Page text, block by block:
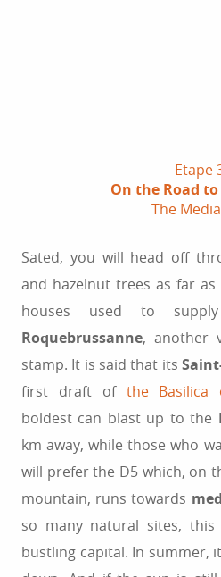
Etape
On the Road
The
Sated, you will head off
and hazelnut trees as far as
houses used to
Roquebrussanne, another
stamp. It is said that its
first draft of the Basilica
boldest can blast up to the
km away, while those who
will prefer the D5 which, on
mountain, runs towards
so many natural sites,
bustling capital. In summer,